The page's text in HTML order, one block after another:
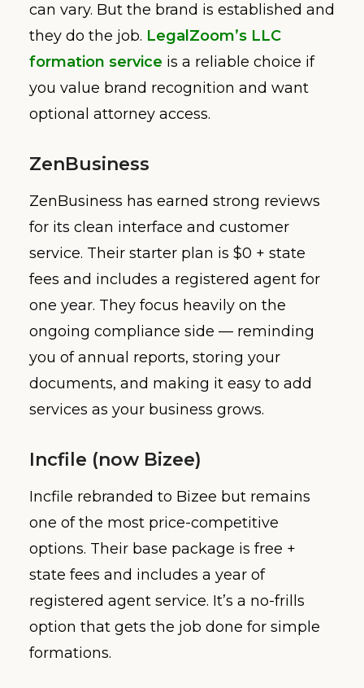
can vary. But the brand is established and
they do the job. LegalZoom’s LLC
formation service is a reliable choice if
you value brand recognition and want
optional attorney access.
ZenBusiness
ZenBusiness has earned strong reviews
for its clean interface and customer
service. Their starter plan is $0 + state
fees and includes a registered agent for
one year. They focus heavily on the
ongoing compliance side — reminding
you of annual reports, storing your
documents, and making it easy to add
services as your business grows.
Incfile (now Bizee)
Incfile rebranded to Bizee but remains
one of the most price-competitive
options. Their base package is free +
state fees and includes a year of
registered agent service. It’s a no-frills
option that gets the job done for simple
formations.